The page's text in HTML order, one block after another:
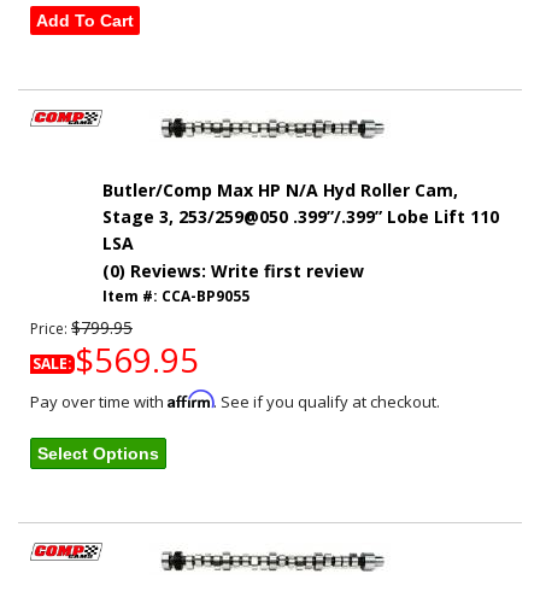
Add To Cart
Butler/Comp Max HP N/A Hyd Roller Cam,
Stage 3, 253/259@050 .399”/.399” Lobe Lift 110
LSA
(0) Reviews: Write first review
Item #: CCA-BP9055
Price: $799.95
SALE: $569.95
Pay over time with Affirm. See if you qualify at checkout.
Select Options